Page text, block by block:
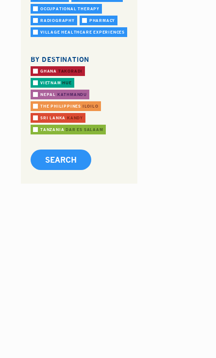
OCCUPATIONAL THERAPY
RADIOGRAPHY PHARMACY
VILLAGE HEALTHCARE EXPERIENCES
BY DESTINATION
GHANA TAKORADI
VIETNAMHUE
NEPAL KATHMANDU
THE PHILIPPINES ILOILO
SRI LANKA KANDY
TANZANIA DAR ES SALAAM